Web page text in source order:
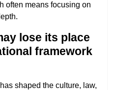
often means focusing on
lose its place
framework
shaped the culture, law,